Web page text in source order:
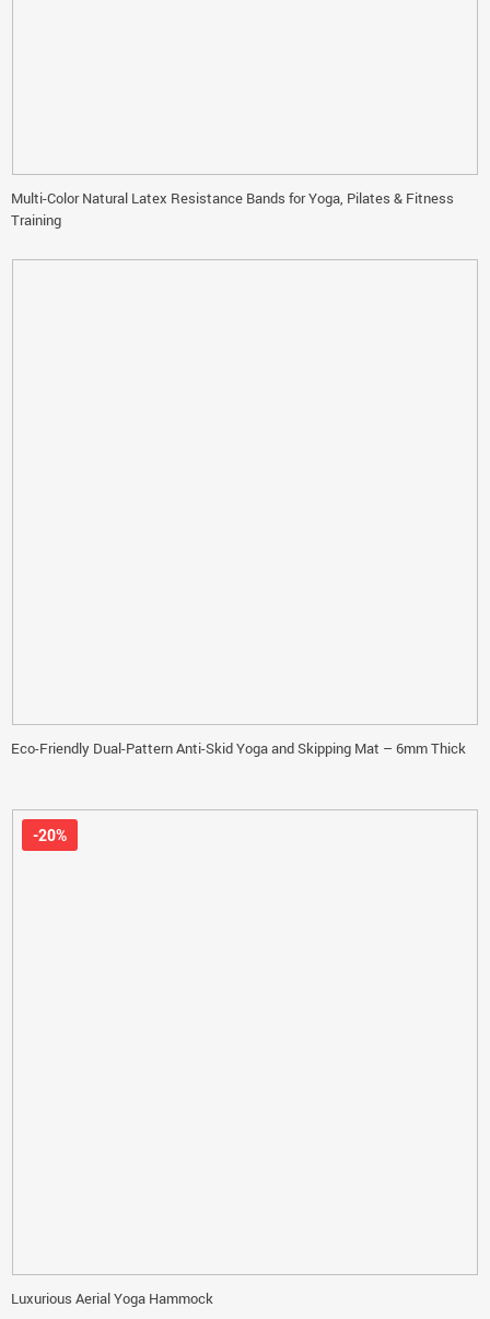
Multi-Color Natural Latex Resistance Bands for Yoga, Pilates & Fitness
Training
Eco-Friendly Dual-Pattern Anti-Skid Yoga and Skipping Mat – 6mm Thick
Luxurious Aerial Yoga Hammock
-20%